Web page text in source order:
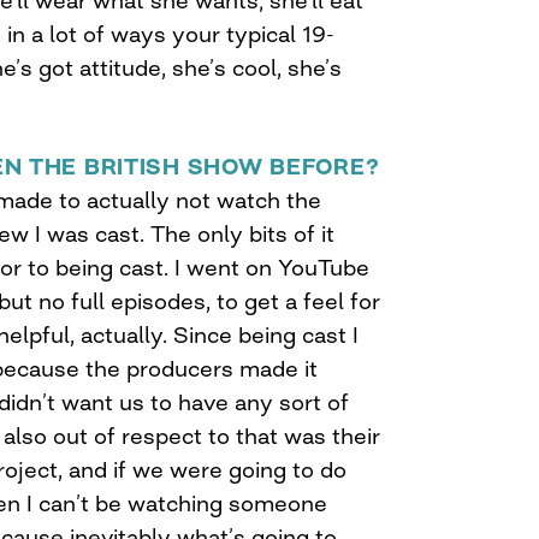
in a lot of ways your typical 19-
got attitude, she’s cool, she’s
THE BRITISH SHOW BEFORE?
to actually not watch the
I was cast. The only bits of it
to being cast. I went on YouTube
no full episodes, to get a feel for
actually. Since being cast I
the producers made it
want us to have any sort of
out of respect to that was their
and if we were going to do
I can’t be watching someone